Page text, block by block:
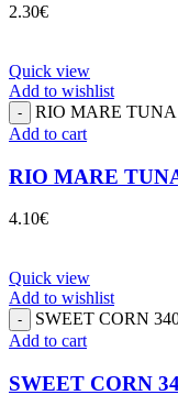
2.30€
Quick view
Add to wishlist
RIO MARE TUNA
Add to cart
RIO MARE
4.10€
Quick view
Add to wishlist
SWEET CORN
Add to cart
SWEET CORN